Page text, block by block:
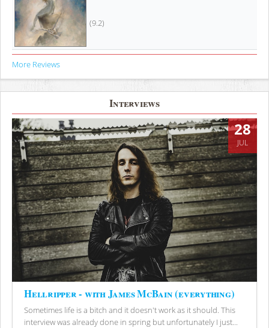
(9.2)
More Reviews
Interviews
28
JUL
Hellripper - with James McBain (everything)
Sometimes life is a bitch and it doesn't work as it should. This
interview was already done in spring but unfortunately I just...